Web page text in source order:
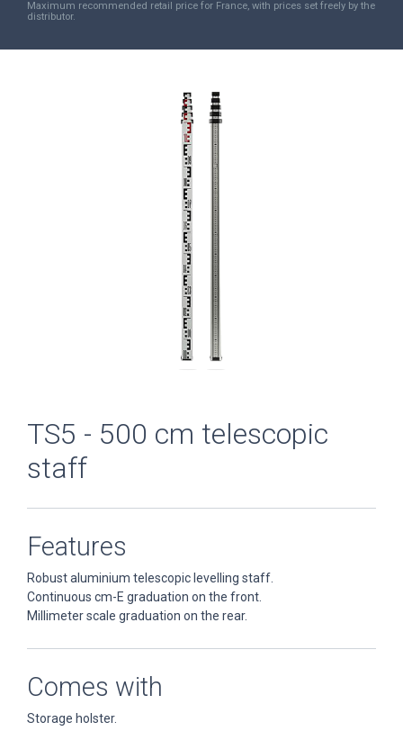
Maximum recommended retail price for France, with prices set freely by the
distributor.
TS5 - 500 cm telescopic
staff
Features
Robust aluminium telescopic levelling staff.
Continuous cm-E graduation on the front.
Millimeter scale graduation on the rear.
Comes with
Storage holster.